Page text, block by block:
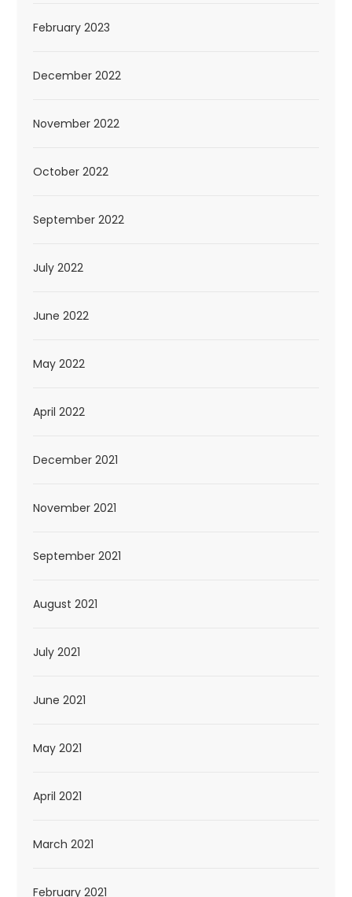
February 2023
December 2022
November 2022
October 2022
September 2022
July 2022
June 2022
May 2022
April 2022
December 2021
November 2021
September 2021
August 2021
July 2021
June 2021
May 2021
April 2021
March 2021
February 2021